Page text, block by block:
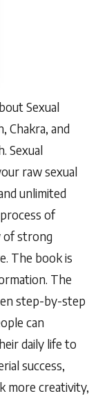
Sexual
Chakra, and
Sexual
raw sexual
unlimited
of
of strong
The book is
The
step-by-step
can
daily life to
success,
more creativity,